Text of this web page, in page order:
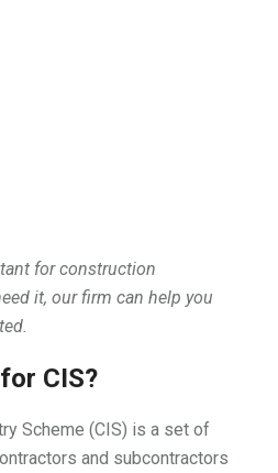
for construction
it, our firm can help you
CIS?
Scheme (CIS) is a set of
and subcontractors